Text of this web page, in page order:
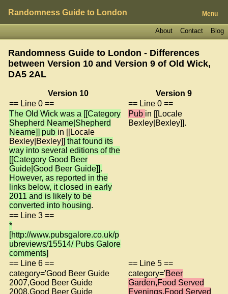
Randomness Guide to London Menu
Blog
Contact
About
Randomness Guide to London - Differences
between Version 10 and Version 9 of Old Wick,
DA5 2AL
Version 10
Version 9
== Line 0 ==
== Line 0 ==
The Old Wick was a [[Category
Shepherd Neame|Shepherd
Neame]] pub in [[Locale
Bexley|Bexley]] that found its
way into several editions of the
[[Category Good Beer
Guide|Good Beer Guide]].
However, as reported in the
links below, it closed in early
2011 and is likely to be
converted into housing.
Pub in [[Locale
Bexley|Bexley]].
== Line 3 ==
*
[http://www.pubsgalore.co.uk/p
ubreviews/15514/ Pubs Galore
comments]
== Line 6 ==
== Line 5 ==
category='Good Beer Guide
2007,Good Beer Guide
2008,Good Beer Guide
category='Beer
Garden,Food Served
Evenings,Food Served